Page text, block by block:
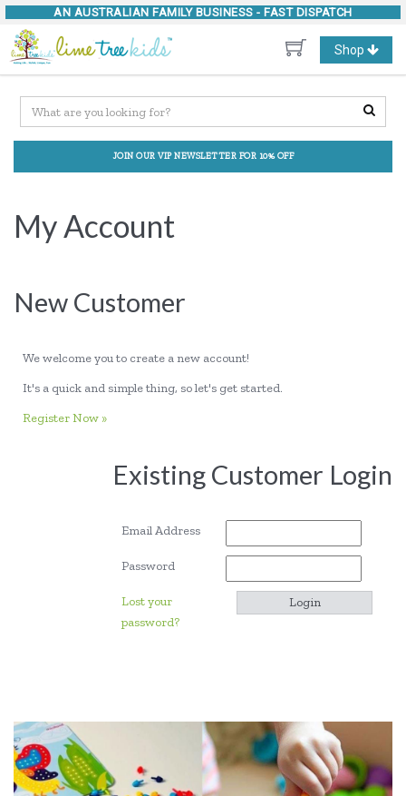
AN AUSTRALIAN FAMILY BUSINESS - FAST DISPATCH
Toggle
navigation
Shop
JOIN OUR VIP NEWSLETTER FOR 10% OFF
My Account
New Customer
We welcome you to create a new account!
It's a quick and simple thing, so let's get started.
Register Now »
Existing Customer Login
Email Address
Password
Lost your
password?